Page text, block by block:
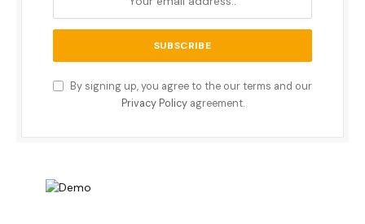
By signing up, you agree to the our terms and our
Privacy Policyagreement.